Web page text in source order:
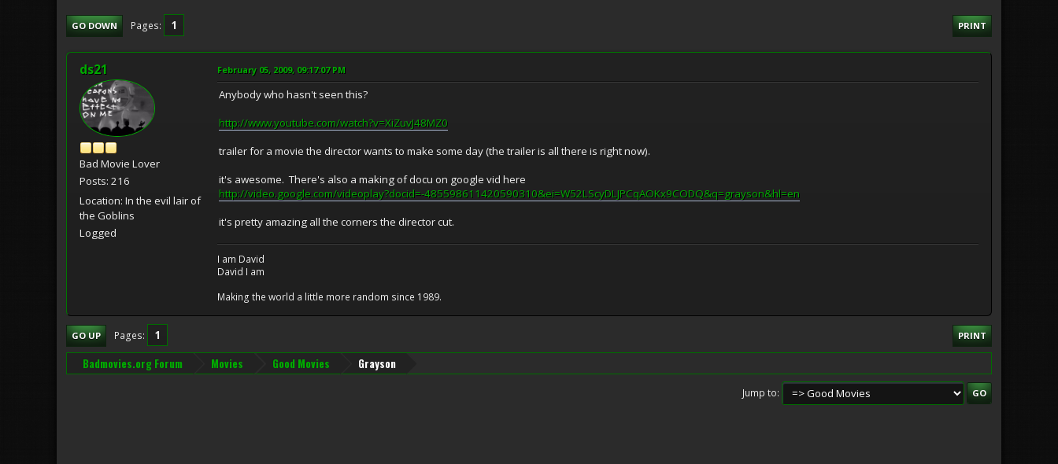
PRINT
GO DOWN Pages 1
ds21
Bad Movie Lover
Posts: 216
Location: In the evil lair of
the Goblins
Logged
February 05, 2009, 09:17:07 PM
Anybody who hasn't seen this?
http://www.youtube.com/watch?v=XiZuvJ48MZ0
trailer for a movie the director wants to make some day (the trailer is all there is right now).
it's awesome. There's also a making of docu on google vid here
http://video.google.com/videoplay?docid=-485598611420590310&ei=W52LScyDLJPCqAOKx9CODQ&q=grayson&hl=en
it's pretty amazing all the corners the director cut.
I am David
David I am
Making the world a little more random since 1989.
PRINT
GO UP Pages 1
Badmovies.org Forum Movies Good Movies Grayson
Jump to